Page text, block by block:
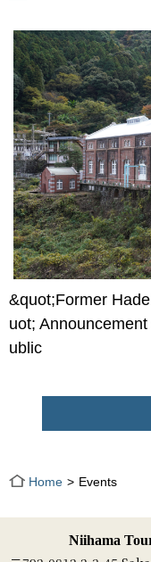
&quot;Former
uot;
ublic
Home Events
Niihama